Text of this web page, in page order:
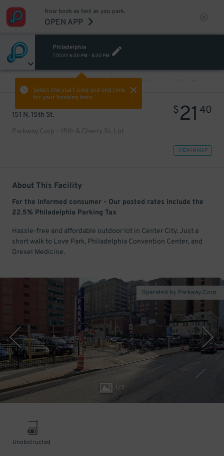
Now book as fast as you park.
OPEN APP
Philadelphia
TODAY 6:30 PM - 8:30 PM
Select the start time and end time
for your booking here.
PREV
151 N. 15th St.
Parkway Corp - 15th & Cherry St. Lot
$21 40
VIEW IN MAP
About This Facility
For the informed consumer - Our posted rates include the
22.5% Philadelphia Parking Tax
Hassle-free and affordable outdoor lot in Center City. Just a
short walk to Love Park, Philadelphia Convention Center, and
Drexel Medicine.
1/2
Operated by Parkway Corp
Unobstructed